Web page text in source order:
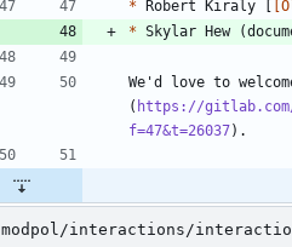
* Robert Kiraly [
*
We'd love to
( https://gitlab.com/
f=47&t=26037
modpol/interactions/